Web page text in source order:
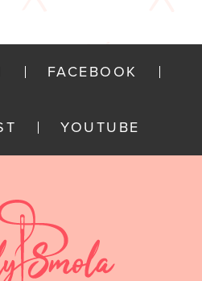
FACEBOOK
YOUTUBE